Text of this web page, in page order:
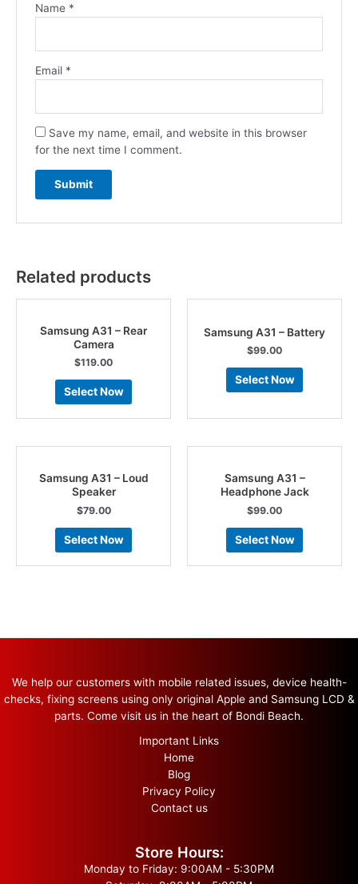
Name *
Email *
Save my name, email, and website in this browser
for the next time I comment.
Related products
Samsung A31 – Rear
Camera
$119.00
Select Now
Samsung A31 – Battery
$99.00
Select Now
Samsung A31 – Loud
Speaker
$79.00
Select Now
Samsung A31 –
Headphone Jack
$99.00
Select Now
We help our customers with mobile related issues, device health-
checks, fixing screens using only original Apple and Samsung LCD &
parts. Come visit us in the heart of Bondi Beach.
Important Links
Home
Blog
Privacy Policy
Contact us
Store Hours:
Monday to Friday: 9:00AM - 5:30PM